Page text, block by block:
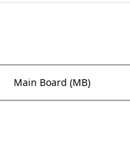
Main Board (MB)